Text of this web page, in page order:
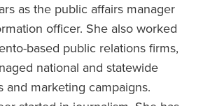
as the public affairs manager
officer. She also worked
based public relations firms,
national and statewide
and marketing campaigns.